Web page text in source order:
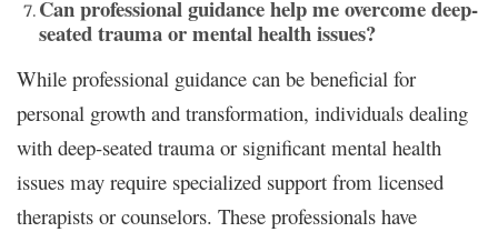
Can professional guidance help me overcome deep-
seated trauma or mental health issues?
While professional guidance can be beneficial for
personal growth and transformation, individuals dealing
with deep-seated trauma or significant mental health
issues may require specialized support from licensed
therapists or counselors. These professionals have